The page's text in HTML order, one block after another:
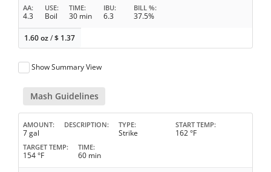
AA
4.3
USE
Boil
TIME
30 min
IBU
6.3
BILL %
37.5%
1.60 oz/$ 1.37
Show Summary View
Mash Guidelines
AMOUNT
7 gal
DESCRIPTION TYPE
Strike
START TEMP
162 °F
TARGET TEMP
154 °F
TIME
60 min